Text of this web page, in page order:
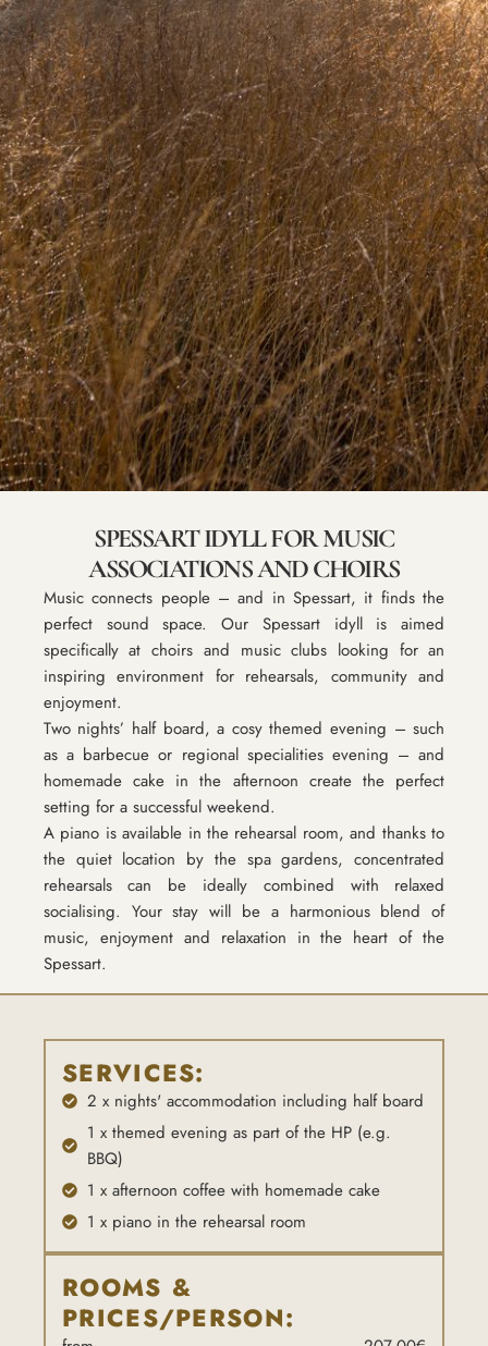
SPESSART IDYLL FOR MUSIC
ASSOCIATIONS AND CHOIRS
Music connects people – and in Spessart, it finds the
perfect sound space. Our Spessart idyll is aimed
specifically at choirs and music clubs looking for an
inspiring environment for rehearsals, community and
enjoyment.
Two nights’ half board, a cosy themed evening – such
as a barbecue or regional specialities evening – and
homemade cake in the afternoon create the perfect
setting for a successful weekend.
A piano is available in the rehearsal room, and thanks to
the quiet location by the spa gardens, concentrated
rehearsals can be ideally combined with relaxed
socialising. Your stay will be a harmonious blend of
music, enjoyment and relaxation in the heart of the
Spessart.
SERVICES:
2 x nights' accommodation including half board
1 x themed evening as part of the HP (e.g.
BBQ)
1 x afternoon coffee with homemade cake
1 x piano in the rehearsal room
ROOMS &
PRICES/PERSON: